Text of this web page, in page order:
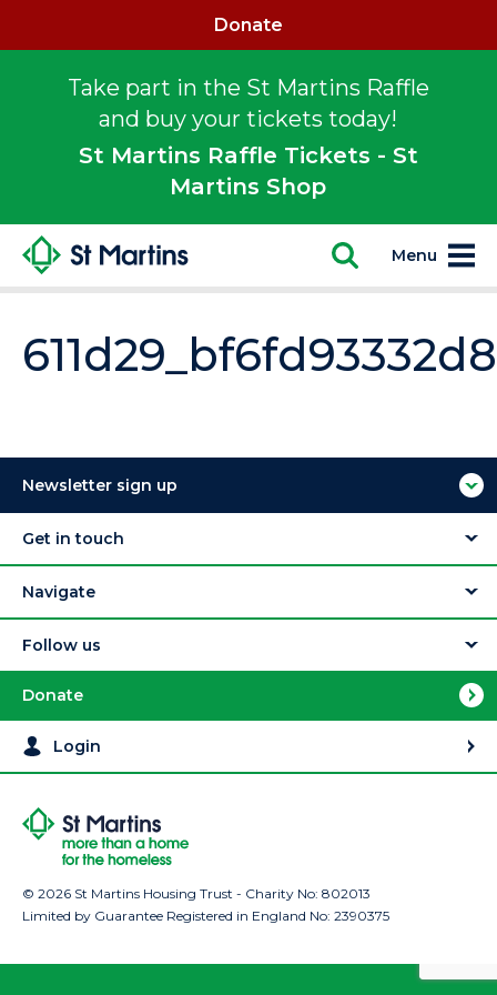
Take part in the St Martins Raffle
and buy your tickets today!
St Martins Raffle Tickets - St
Martins Shop
Donate
Menu
Newsletter sign up
Get in touch
Navigate
Follow us
Donate
Login
© 2026 St Martins Housing Trust - Charity No: 802013
Limited by Guarantee Registered in England No: 2390375